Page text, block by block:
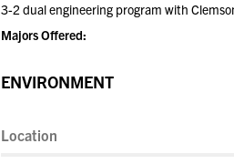
3-2 dual engineering program with
Majors Offered:
ENVIRONMENT
Location